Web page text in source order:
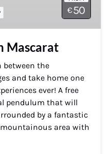
€50
Mascarat
between the
and take home one
ever! A free
pendulum that will
by a fantastic
area with